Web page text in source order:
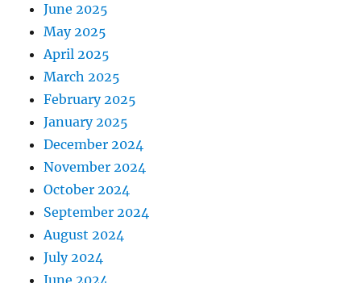
June 2025
May 2025
April 2025
March 2025
February 2025
January 2025
December 2024
November 2024
October 2024
September 2024
August 2024
July 2024
June 2024